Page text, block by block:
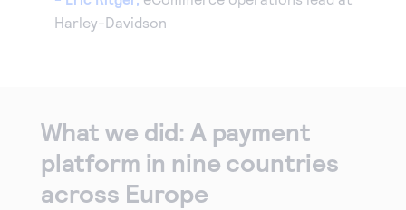
Harley-Davidson
What we did: A payment
platform in nine countries
across Europe